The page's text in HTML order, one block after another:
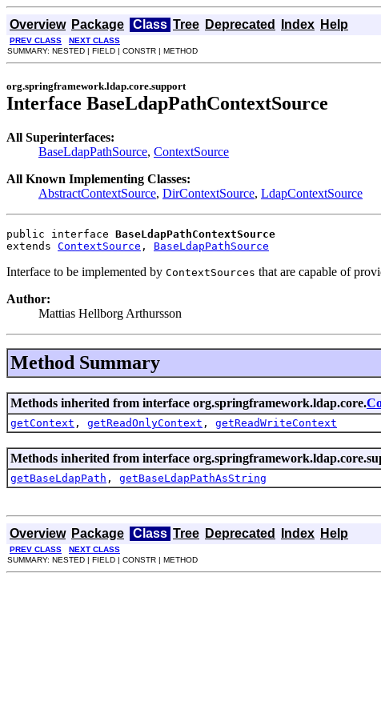
Overview Package Class Tree Deprecated Index Help
PREV CLASS NEXT CLASS
SUMMARY: NESTED | FIELD | CONSTR | METHOD
org.springframework.ldap.core.support
Interface BaseLdapPathContextSource
All Superinterfaces:
BaseLdapPathSource, ContextSource
All Known Implementing Classes:
AbstractContextSource, DirContextSource, LdapContextSource
public interface BaseLdapPathContextSource
extends ContextSource , BaseLdapPathSource
Interface to be implemented by ContextSources that are capable of
Author:
Mattias Hellborg Arthursson
Method Summary
Methods inherited from interface org.springframework.ldap.core.
getContext , getReadOnlyContext , getReadWriteContext
Methods inherited from interface
getBaseLdapPath , getBaseLdapPathAsString
Overview Package Class Tree Deprecated Index Help
PREV CLASS NEXT CLASS
SUMMARY: NESTED | FIELD | CONSTR | METHOD